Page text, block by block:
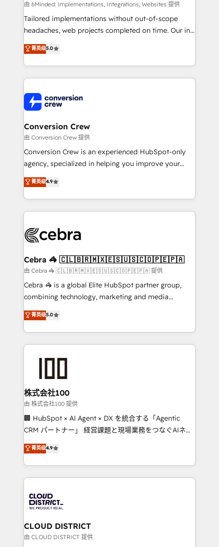
Integrations: Connect HubSpot with your tech stack
for better adoption. 🔹 Custom Solutions: Build
tailored apps, workflows, and configurations. We are
our commitment to data security and compliance. At
OneMetric, we help revenue teams focus on the
由 6Minded: Implementations, Integrations, Websites 提供
Tailored implementations without out-of-scope
headaches, web projects completed on time. Our in-
house team of certified CRM architects, experts,
developers, designers, and marketers handles all
aspects of your HubSpot. ✨ 400+ global clients ✨
100+ seamless migrations from 15+ different CRMs
implementations, and 5,000+ pages ✨ CS: Clients
generating 7-digit MRR from inbound campaigns ✨
CS: 245% organic growth & +751% new visitors for a
full-funnel HubSpot project ✨ CS: 415% conversion
boost with a new HubSpot site Recognized leaders:
🏆 HubSpot Platform Migration Impact Award 🏆
Inbound Campaign of the Year 🏆 Gold AVA Digital
Award for Best Website 🌟 Accreditations: CRM
菁英级5.0
Conversion Crew
由 Conversion Crew 提供
Conversion Crew is an experienced HubSpot-only
agency, specialized in helping you improve your
online processes. This means we help you with: -
Implementing HubSpot (CRM, Marketing, Sales,
Service and Operations) - Developing fast, good-
looking websites in the HubSpot CMS - Building
systems you use You need a clear method to reach
current processes together, from which we create a
focused action plan. By implementing these steps in
your day-to-day business, you will start to see
results fast. This creates space for growth! Want to
meeting!
菁英级4.9
Cebra 🦓 🇨🇱🇧🇷🇲🇽🇪🇸🇺🇸🇨🇴🇵🇪🇵🇦
由 Cebra 🦓 🇨🇱🇧🇷🇲🇽🇪🇸🇺🇸🇨🇴🇵🇪🇵🇦 提供
Cebra 🦓 is a global Elite HubSpot partner group,
combining technology, marketing and media
expertise across Latin America and Southern
Europe, with teams across 7 countries. Born in Chile,
we combine local insight with international reach to
help businesses grow through technology, creativity,
end solutions that integrate CRM, AI automation,
inbound and loop marketing, content, and digital
creativity. Our multicultural team works in Spanish,
Portuguese, and English to design scalable strategies
that drive measurable growth. 🌎 Highlights: • 10+
Platform Migration Excellence. • Top 3 Partner of the
Year LATAM 2022, 2023, 2024, 2025. • Partner of the
business with HubSpot? Let Cebra’s experts help
you grow faster, smarter, and with impact.
菁英级5.0
株式会社100
由 株式会社100 提供
🏢 HubSpot × AI Agent × DX を統合する「Agentic
CRM パートナー」 経営課題と現場業務をつなぐAIネイ
ティブ・エージェンシーとして、HubSpot Eliteの実装
力で顧客フロント業務を再設計します。 💡 100inc は何
をする会社か？ HubSpotを共通基盤に、AIエージェン
トを組み込んだ顧客フロント業務（マーケティング・営
ィブ・エージェンシーです。事業部・グループ会社・部
門が分立する組織で、データと業務プロセスのサイロ化
を、CRMを軸とした全社共通基盤に再構築します。意
思決定者・PMO・現場担当者に並走します。 1️⃣
菁英级4.9
CLOUD DISTRICT
由 CLOUD DISTRICT 提供